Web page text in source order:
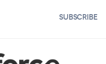
SUBSCRIBE